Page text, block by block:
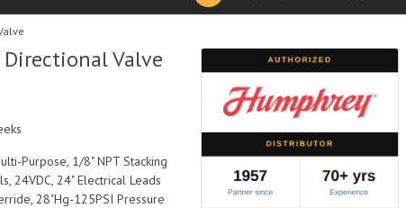
Directional Valve
Purpose, 1/8" NPT Stacking
24VDC, 24" Electrical Leads
28"Hg-125PSI Pressure